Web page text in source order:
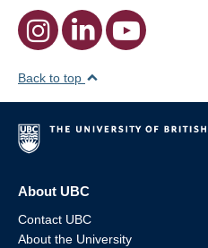
Back to top
About UBC
Contact UBC
About the University